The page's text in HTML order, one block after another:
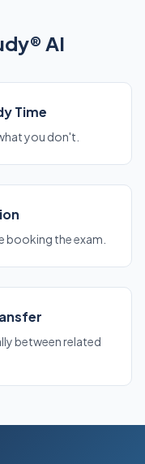
AI
Time
you don't.
the exam.
between related